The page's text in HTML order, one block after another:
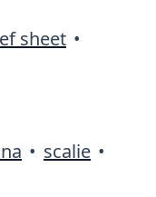
sheet •
• scalie •